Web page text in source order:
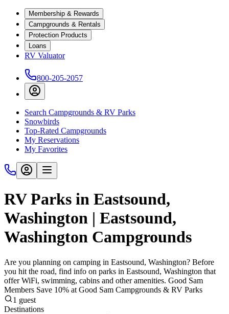
Membership & Rewards
Campgrounds & Rentals
Protection Products
Loans
RV Valuator
800-205-2057
Search Campgrounds & RV Parks
Snowbirds
Top-Rated Campgrounds
My Reservations
My Favorites
RV Parks in Eastsound,
Washington | Eastsound,
Washington Campgrounds
Are you planning on camping in Eastsound, Washington? Before
you hit the road, find info on parks in Eastsound, Washington that
offer WiFi, swimming, cabins and other amenities. Good Sam
Members Save 10% at Good Sam Campgrounds & RV Parks
1 guest
Destinations